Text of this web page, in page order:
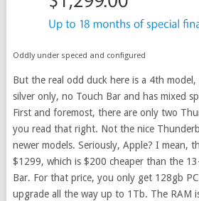
Oddly under speced and configured
But the real odd duck here is a 4th model,
silver only, no Touch Bar and has mixed
First and foremost, there are only two
you read that right. Not the nice
newer models. Seriously, Apple? I mean,
$1299, which is $200 cheaper than the
Bar. For that price, you only get 128gb
upgrade all the way up to 1Tb. The RAM